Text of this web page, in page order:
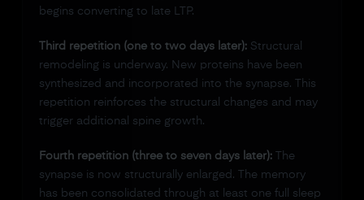
begins converting to late LTP.
Third repetition (one to two days later):Structural
remodeling is underway. New proteins have been
synthesized and incorporated into the synapse. This
repetition reinforces the structural changes and may
trigger additional spine growth.
Fourth repetition (three to seven days later):The
synapse is now structurally enlarged. The memory
has been consolidated through at least one full sleep